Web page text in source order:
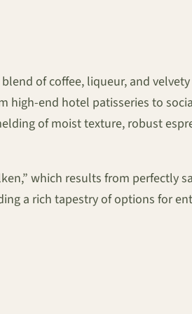
of coffee, liqueur, and
high-end hotel patisseries to
of moist texture, robust
which results from perfectly
a rich tapestry of options for